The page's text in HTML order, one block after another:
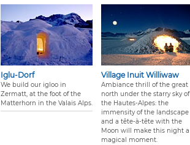
Iglu-Dorf
We build our igloo in
Zermatt, at the foot of the
Matterhorn in the Valais Alps.
Village Inuit Williwaw
Ambiance thrill of the great
north under the starry sky of
the Hautes-Alpes: the
immensity of the landscape
and a tête-à-tête with the
Moon will make this night a
magical moment.